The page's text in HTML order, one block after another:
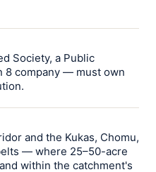
Society, a Public
8 company — must own
and the Kukas, Chomu,
— where 25–50-acre
within the catchment's